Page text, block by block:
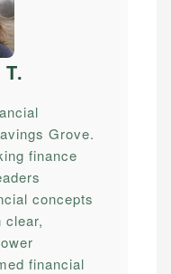
T.
Grove.
finance
concepts
clear,
financial